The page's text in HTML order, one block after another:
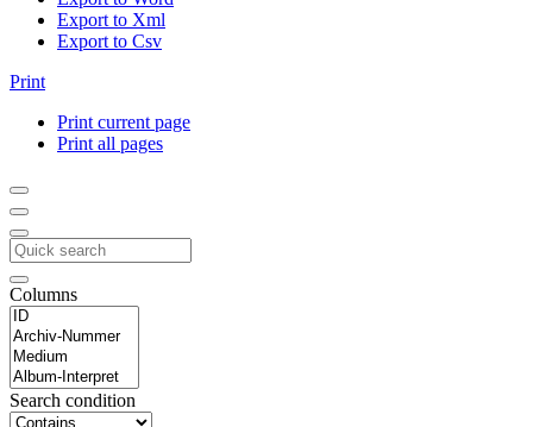
Export to Xml
Export to Csv
Print
Print current page
Print all pages
Columns
Search condition